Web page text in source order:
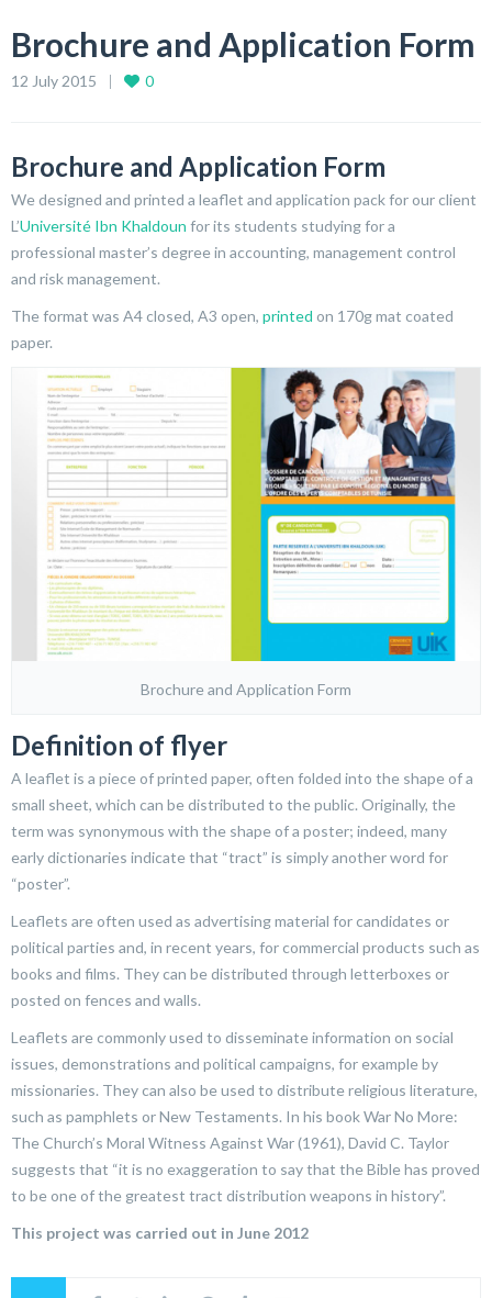
Brochure and Application Form
12 July 2015 0
Brochure and Application Form
We designed and printed a leaflet and application pack for our client
L’Université Ibn Khaldoun for its students studying for a
professional master’s degree in accounting, management control
and risk management.
The format was A4 closed, A3 open, printed on 170g mat coated
paper.
Brochure and Application Form
Definition of flyer
A leaflet is a piece of printed paper, often folded into the shape of a
small sheet, which can be distributed to the public. Originally, the
term was synonymous with the shape of a poster; indeed, many
early dictionaries indicate that “tract” is simply another word for
“poster”.
Leaflets are often used as advertising material for candidates or
political parties and, in recent years, for commercial products such as
books and films. They can be distributed through letterboxes or
posted on fences and walls.
Leaflets are commonly used to disseminate information on social
issues, demonstrations and political campaigns, for example by
missionaries. They can also be used to distribute religious literature,
such as pamphlets or New Testaments. In his book War No More:
The Church’s Moral Witness Against War (1961), David C. Taylor
suggests that “it is no exaggeration to say that the Bible has proved
to be one of the greatest tract distribution weapons in history”.
This project was carried out in June 2012